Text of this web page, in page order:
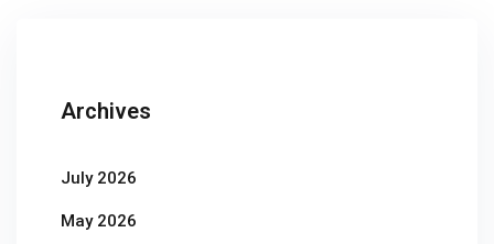
Archives
July 2026
May 2026